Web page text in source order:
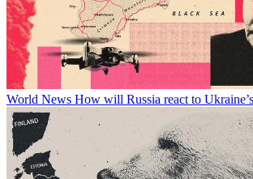
World News How will Russia react to